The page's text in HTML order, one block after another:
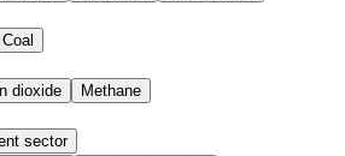
Coal
dioxide Methane
sector